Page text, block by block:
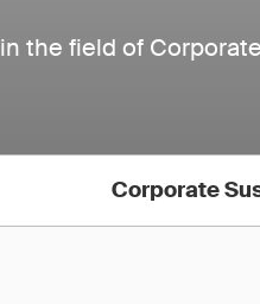
the field of Corporate
Corporate